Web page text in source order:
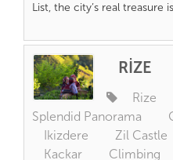
List, the city’s real treasure
RİZE
Rize
Splendid Panorama
Ikizdere
Zil Castle
Kackar
Climbing